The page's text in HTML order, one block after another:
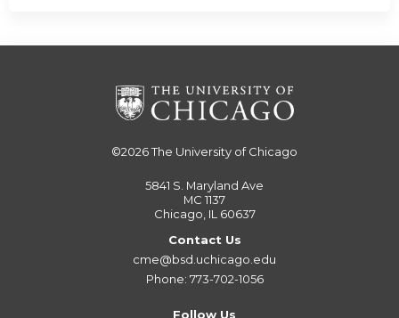
©2026The University of Chicago
5841 S. Maryland Ave
MC 1137
Chicago, IL 60637
Contact Us
cme@bsd.uchicago.edu
Phone: 773-702-1056
Follow Us